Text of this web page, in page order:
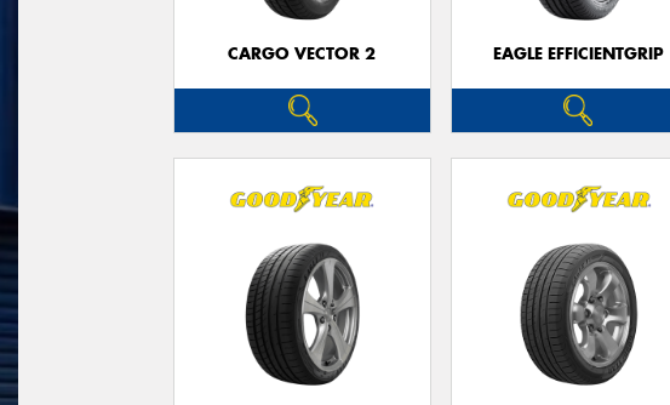
CARGO VECTOR 2 EAGLE EFFICIENTGRIP